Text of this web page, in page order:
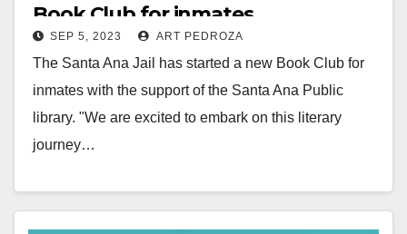
Book Club for inmates
SEP 5, 2023 ART PEDROZA
The Santa Ana Jail has started a new Book Club for
inmates with the support of the Santa Ana Public
library. "We are excited to embark on this literary
journey…